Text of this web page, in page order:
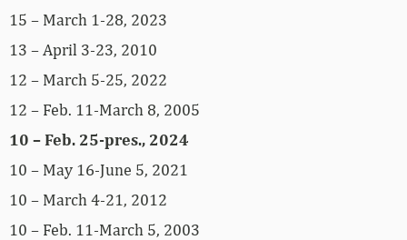
15 – March 1-28, 2023
13 – April 3-23, 2010
12 – March 5-25, 2022
12 – Feb. 11-March 8, 2005
10 – Feb. 25-pres., 2024
10 – May 16-June 5, 2021
10 – March 4-21, 2012
10 – Feb. 11-March 5, 2003